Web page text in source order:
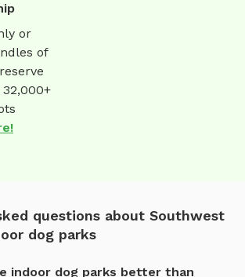
or
of
questions about Southwest
dog parks
indoor dog parks better than